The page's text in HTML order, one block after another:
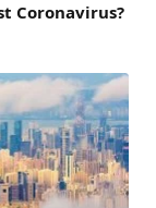
Coronavirus?